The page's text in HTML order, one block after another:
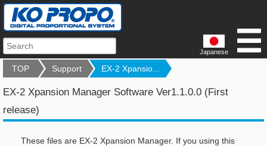
Japanese
TOP Support EX-2 Xpansio...
EX-2 Xpansion Manager Software Ver1.1.0.0 (First
release)
These files are EX-2 Xpansion Manager. If you using this